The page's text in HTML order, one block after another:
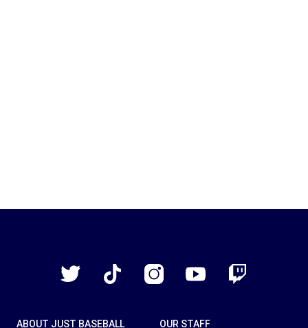
Twitter
TikTok InstagramYouTube Twitch
ABOUT JUST BASEBALL OUR STAFF